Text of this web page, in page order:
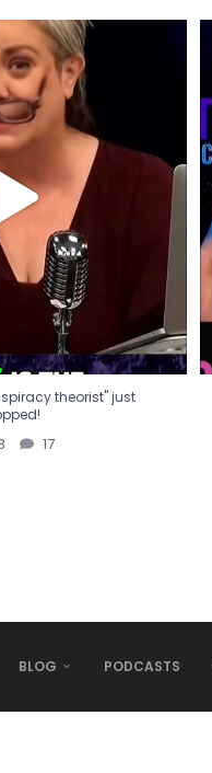
theorist" just
17
theorist" just
17
BLOG PODCASTS